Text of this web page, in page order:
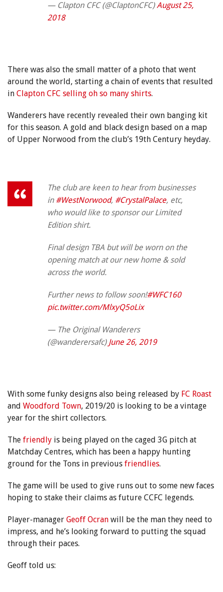
— Clapton CFC (@ClaptonCFC)August 25,
2018
There was also the small matter of a photo that went
around the world, starting a chain of events that resulted
in Clapton CFC selling oh so many shirts.
Wanderers have recently revealed their own banging kit
for this season. A gold and black design based on a map
of Upper Norwood from the club’s 19th Century heyday.
The club are keen to hear from businesses
in #WestNorwood, #CrystalPalace, etc,
who would like to sponsor our Limited
Edition shirt.
Final design TBA but will be worn on the
opening match at our new home & sold
across the world.
Further news to follow soon!#WFC160
pic.twitter.com/MlxyQ5oLix
— The Original Wanderers
(@wanderersafc) June 26, 2019
With some funky designs also being released by FC Roast
and Woodford Town, 2019/20 is looking to be a vintage
year for the shirt collectors.
The friendly is being played on the caged 3G pitch at
Matchday Centres, which has been a happy hunting
ground for the Tons in previous friendlies.
The game will be used to give runs out to some new faces
hoping to stake their claims as future CCFC legends.
Player-manager Geoff Ocran will be the man they need to
impress, and he’s looking forward to putting the squad
through their paces.
Geoff told us: